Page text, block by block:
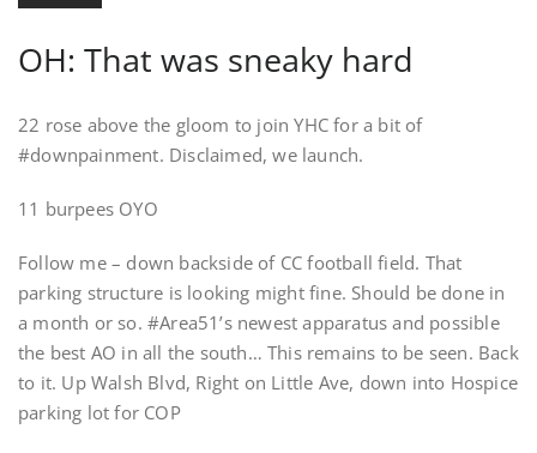
OH: That was sneaky hard
22 rose above the gloom to join YHC for a bit of
#downpainment. Disclaimed, we launch.
11 burpees OYO
Follow me – down backside of CC football field. That
parking structure is looking might fine. Should be done in
a month or so. #Area51’s newest apparatus and possible
the best AO in all the south… This remains to be seen. Back
to it. Up Walsh Blvd, Right on Little Ave, down into Hospice
parking lot for COP